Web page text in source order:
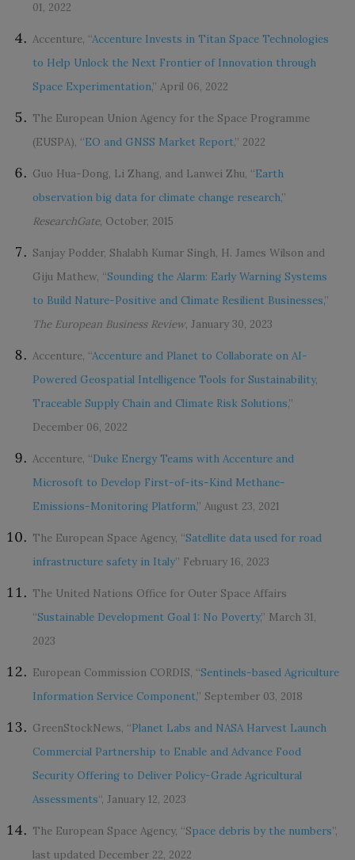
01, 2022
Accenture, “Accenture Invests in Titan Space Technologies
to Help Unlock the Next Frontier of Innovation through
Space Experimentation,” April 06, 2022
The European Union Agency for the Space Programme
(EUSPA), “EO and GNSS Market Report,” 2022
Guo Hua-Dong, Li Zhang, and Lanwei Zhu, “Earth
observation big data for climate change research,”
ResearchGate, October, 2015
Sanjay Podder, Shalabh Kumar Singh, H. James Wilson and
Giju Mathew, “Sounding the Alarm: Early Warning Systems
to Build Nature-Positive and Climate Resilient Businesses,”
The European Business Review, January 30, 2023
Accenture, “Accenture and Planet to Collaborate on AI-
Powered Geospatial Intelligence Tools for Sustainability,
Traceable Supply Chain and Climate Risk Solutions,”
December 06, 2022
Accenture, “Duke Energy Teams with Accenture and
Microsoft to Develop First-of-its-Kind Methane-
Emissions-Monitoring Platform,” August 23, 2021
The European Space Agency, “Satellite data used for road
infrastructure safety in Italy” February 16, 2023
The United Nations Office for Outer Space Affairs
“Sustainable Development Goal 1: No Poverty,” March 31,
2023
European Commission CORDIS, “Sentinels-based Agriculture
Information Service Component,” September 03, 2018
GreenStockNews, “Planet Labs and NASA Harvest Launch
Commercial Partnership to Enable and Advance Food
Security Offering to Deliver Policy-Grade Agricultural
Assessments“, January 12, 2023
The European Space Agency, “Space debris by the numbers”,
last updated December 22, 2022